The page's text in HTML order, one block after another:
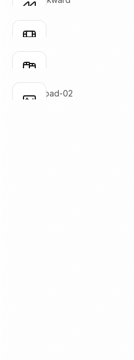
Click to copy
Click to copy
Click to copy
Click to copy
film-01
Click to copy
Click to copy
film-03
Click to copy
gaming-pad-02